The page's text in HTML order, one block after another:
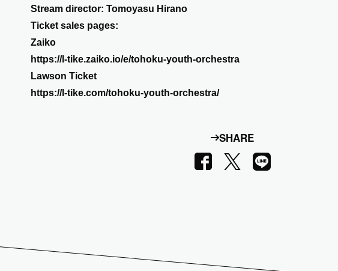
Stream director: Tomoyasu Hirano
Ticket sales pages:
Zaiko
https://l-tike.zaiko.io/e/tohoku-youth-orchestra
Lawson Ticket
https://l-tike.com/tohoku-youth-orchestra/
SHARE
Facebook
X LINE